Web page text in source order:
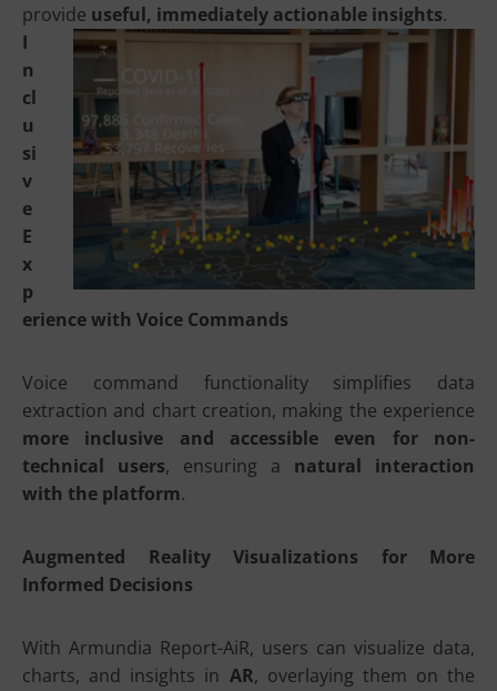
provide useful, immediately actionable insights.
I
n
cl
u
si
v
e
E
x
p
erience with Voice Commands
Voice command functionality simplifies data
extraction and chart creation, making the experience
more inclusive and accessible even for non-
technical users, ensuring a natural interaction
with the platform.
Augmented Reality Visualizations for More
Informed Decisions
With Armundia Report-AiR, users can visualize data,
charts, and insights in AR, overlaying them on the